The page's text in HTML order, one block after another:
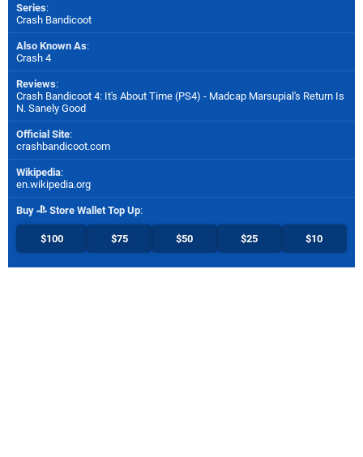
Series:
Crash Bandicoot
Also Known As:
Crash 4
Reviews:
Crash Bandicoot 4: It's About Time (PS4) - Madcap Marsupial's Return Is
N. Sanely Good
Official Site:
crashbandicoot.com
Wikipedia:
en.wikipedia.org
Buy Store Wallet Top Up:
$100 $75 $50 $25 $10